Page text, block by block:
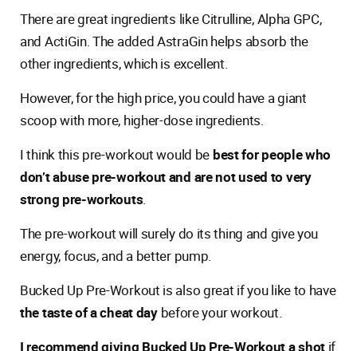
There are great ingredients like Citrulline, Alpha GPC,
and ActiGin. The added AstraGin helps absorb the
other ingredients, which is excellent.
However, for the high price, you could have a giant
scoop with more, higher-dose ingredients.
I think this pre-workout would be best for people who
don’t abuse pre-workout and are not used to very
strong pre-workouts.
The pre-workout will surely do its thing and give you
energy, focus, and a better pump.
Bucked Up Pre-Workout is also great if you like to have
the taste of a cheat day before your workout.
I recommend giving Bucked Up Pre-Workout a shotif